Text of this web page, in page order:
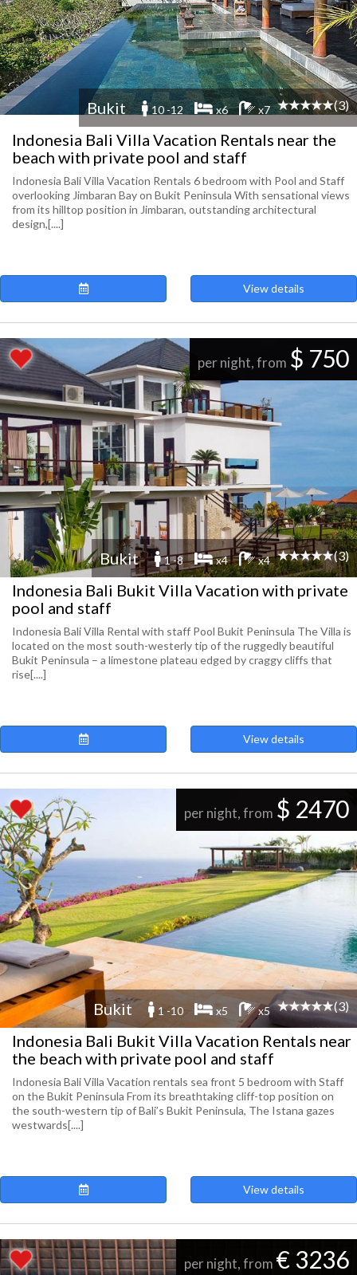
Bukit 10 -12 x6 x7 (3)
Indonesia Bali Villa Vacation Rentals near the
beach with private pool and staff
Indonesia Bali Villa Vacation Rentals 6 bedroom with Pool and Staff
overlooking Jimbaran Bay on Bukit Peninsula With sensational views
from its hilltop position in Jimbaran, outstanding architectural
design,[....]
View details
per night, from $ 750
Bukit 1 -8 x4 x4 (3)
Indonesia Bali Bukit Villa Vacation with private
pool and staff
Indonesia Bali Villa Rental with staff Pool Bukit Peninsula The Villa is
located on the most south-westerly tip of the ruggedly beautiful
Bukit Peninsula – a limestone plateau edged by craggy cliffs that
rise[....]
View details
per night, from $ 2470
Bukit 1 -10 x5 x5 (3)
Indonesia Bali Bukit Villa Vacation Rentals near
the beach with private pool and staff
Indonesia Bali Villa Vacation rentals sea front 5 bedroom with Staff
on the Bukit Peninsula From its breathtaking cliff-top position on
the south-western tip of Bali’s Bukit Peninsula, The Istana gazes
westwards[....]
View details
per night, from € 3236